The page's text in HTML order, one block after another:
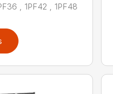
, 1PF42 , 1PF48